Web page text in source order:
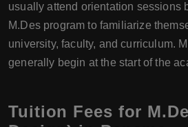
usually attend orientation sessions
M.Des program to familiarize
university, faculty, and curriculum.
generally begin at the start of the
Tuition Fees for